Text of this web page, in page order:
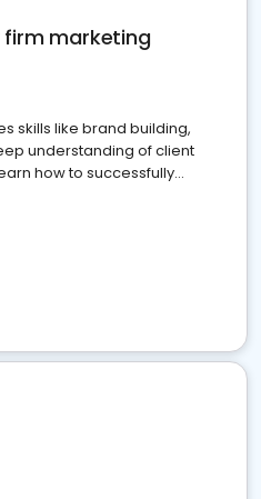
marketing
skills like brand building,
understanding of client
how to successfully